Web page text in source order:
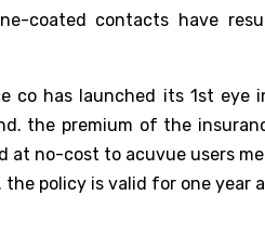
coated contacts have
co has launched its 1st
the premium of the
at no-cost to acuvue users
the policy is valid for one year